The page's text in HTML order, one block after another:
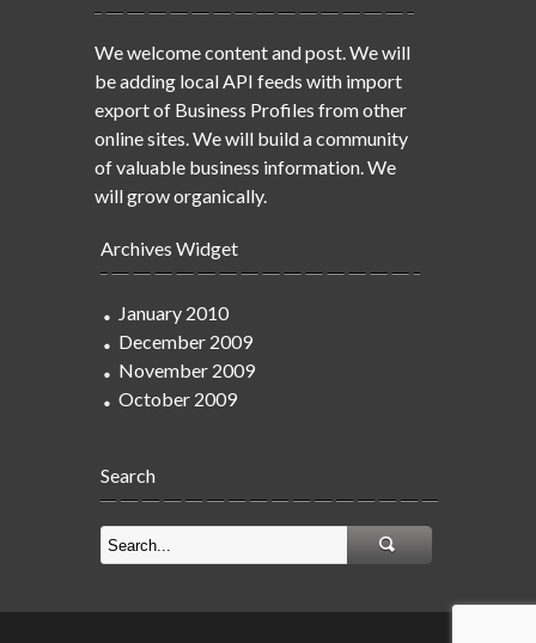
We welcome content and post. We will
be adding local API feeds with import
export of Business Profiles from other
online sites. We will build a community
of valuable business information. We
will grow organically.
Archives Widget
January 2010
December 2009
November 2009
October 2009
Search